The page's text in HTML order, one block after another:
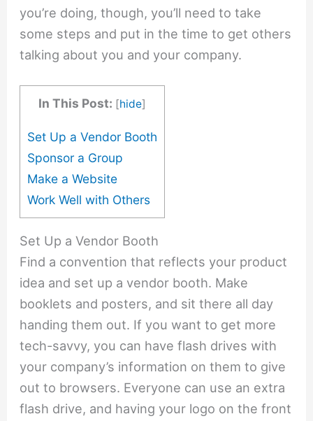
you’re doing, though, you’ll need to take
some steps and put in the time to get others
talking about you and your company.
In This Post: [hide]
Set Up a Vendor Booth
Sponsor a Group
Make a Website
Work Well with Others
Set Up a Vendor Booth
Find a convention that reflects your product
idea and set up a vendor booth. Make
booklets and posters, and sit there all day
handing them out. If you want to get more
tech-savvy, you can have flash drives with
your company’s information on them to give
out to browsers. Everyone can use an extra
flash drive, and having your logo on the front